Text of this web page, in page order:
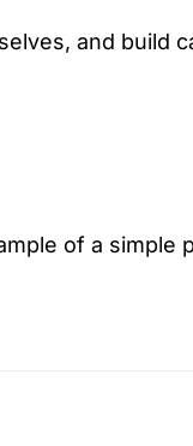
and build
of a simple